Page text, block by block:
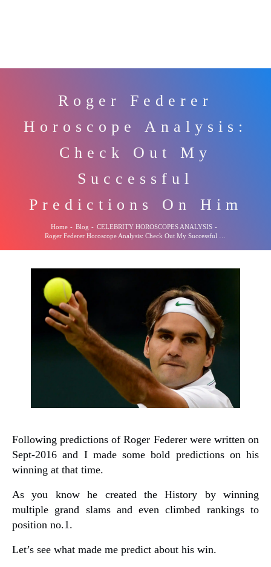
Roger Federer
Horoscope Analysis:
Check Out My
Successful
Predictions On Him
Home - Blog - CELEBRITY HOROSCOPES ANALYSIS -
Following predictions of Roger Federer were written on
Sept-2016 and I made some bold predictions on his
winning at that time.
As you know he created the History by winning
multiple grand slams and even climbed rankings to
position no.1.
Let’s see what made me predict about his win.